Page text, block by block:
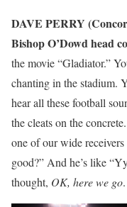
DAVE PERRY
Bishop O’Dowd head
the movie “Gladiator.”
chanting in the stadium.
hear all these football
the cleats on the
one of our wide
good?” And he’s like
thought, OK, here we go.